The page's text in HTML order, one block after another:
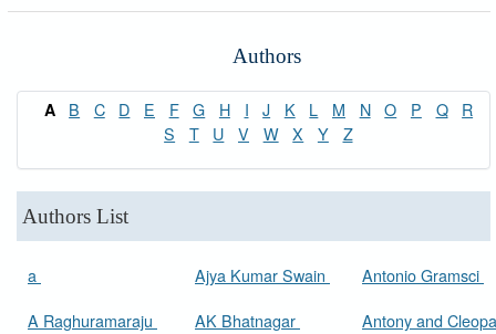
Authors
A B C D E F G H I J K L M N O P Q
R
S
T U V W X Y Z
Authors List
a
A Raghuramaraju
Ajya Kumar Swain
AK Bhatnagar
Antonio Gramsci
Antony and